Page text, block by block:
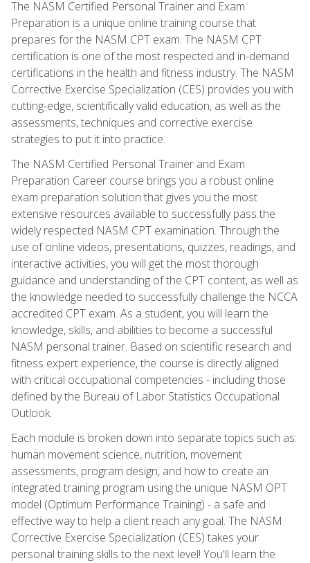
The NASM Certified Personal Trainer and Exam
Preparation is a unique online training course that
prepares for the NASM CPT exam. The NASM CPT
certification is one of the most respected and in-demand
certifications in the health and fitness industry. The NASM
Corrective Exercise Specialization (CES) provides you with
cutting-edge, scientifically valid education, as well as the
assessments, techniques and corrective exercise
strategies to put it into practice.
The NASM Certified Personal Trainer and Exam
Preparation Career course brings you a robust online
exam preparation solution that gives you the most
extensive resources available to successfully pass the
widely respected NASM CPT examination. Through the
use of online videos, presentations, quizzes, readings, and
interactive activities, you will get the most thorough
guidance and understanding of the CPT content, as well as
the knowledge needed to successfully challenge the NCCA
accredited CPT exam. As a student, you will learn the
knowledge, skills, and abilities to become a successful
NASM personal trainer. Based on scientific research and
fitness expert experience, the course is directly aligned
with critical occupational competencies - including those
defined by the Bureau of Labor Statistics Occupational
Outlook.
Each module is broken down into separate topics such as:
human movement science, nutrition, movement
assessments, program design, and how to create an
integrated training program using the unique NASM OPT
model (Optimum Performance Training) - a safe and
effective way to help a client reach any goal. The NASM
Corrective Exercise Specialization (CES) takes your
personal training skills to the next level! You'll learn the